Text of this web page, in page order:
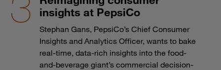
insights at PepsiCo
Stephan Gans, PepsiCo’s Chief Consumer
Insights and Analytics Officer, wants to bake
real-time, data-rich insights into the food-
and-beverage giant’s commercial decision-